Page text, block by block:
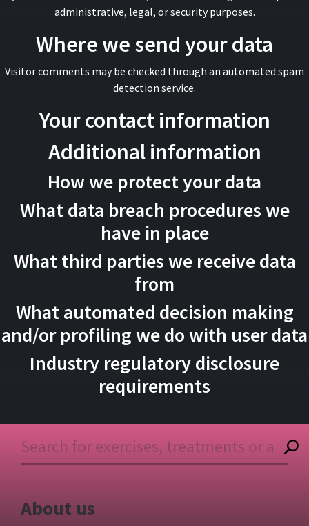
administrative, legal, or security purposes.
Where we send your data
Visitor comments may be checked through an automated spam
detection service.
Your contact information
Additional information
How we protect your data
What data breach procedures we
have in place
What third parties we receive data
from
What automated decision making
and/or profiling we do with user data
Industry regulatory disclosure
requirements
About us